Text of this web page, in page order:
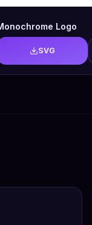
Logo
SVG